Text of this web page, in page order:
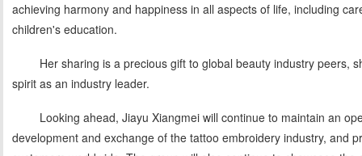
achieving harmony and happiness in all aspects of life, including
children's education.
Her sharing is a precious gift to global beauty industry peers,
spirit as an industry leader.
Looking ahead, Jiayu Xiangmei will continue to maintain an
development and exchange of the tattoo embroidery industry, and